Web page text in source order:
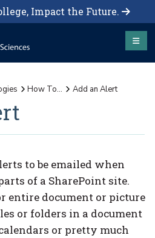
Impact the Future.
How To... Add an Alert
to be emailed when
of a SharePoint site.
entire document or picture
or folders in a document
or pretty much